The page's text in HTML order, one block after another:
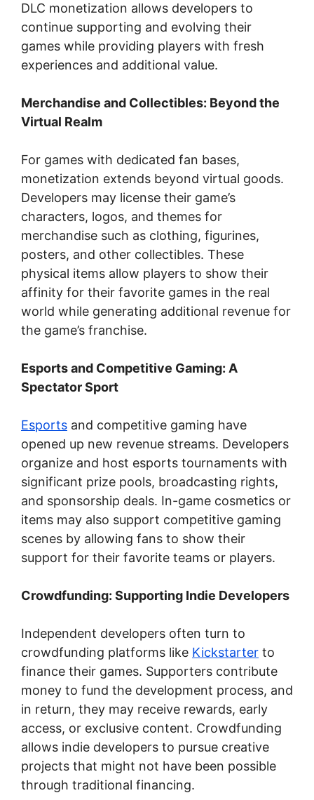
DLC monetization allows developers to
continue supporting and evolving their
games while providing players with fresh
experiences and additional value.
Merchandise and Collectibles: Beyond the
Virtual Realm
For games with dedicated fan bases,
monetization extends beyond virtual goods.
Developers may license their game’s
characters, logos, and themes for
merchandise such as clothing, figurines,
posters, and other collectibles. These
physical items allow players to show their
affinity for their favorite games in the real
world while generating additional revenue for
the game’s franchise.
Esports and Competitive Gaming: A
Spectator Sport
Esports and competitive gaming have
opened up new revenue streams. Developers
organize and host esports tournaments with
significant prize pools, broadcasting rights,
and sponsorship deals. In-game cosmetics or
items may also support competitive gaming
scenes by allowing fans to show their
support for their favorite teams or players.
Crowdfunding: Supporting Indie Developers
Independent developers often turn to
crowdfunding platforms like Kickstarter to
finance their games. Supporters contribute
money to fund the development process, and
in return, they may receive rewards, early
access, or exclusive content. Crowdfunding
allows indie developers to pursue creative
projects that might not have been possible
through traditional financing.